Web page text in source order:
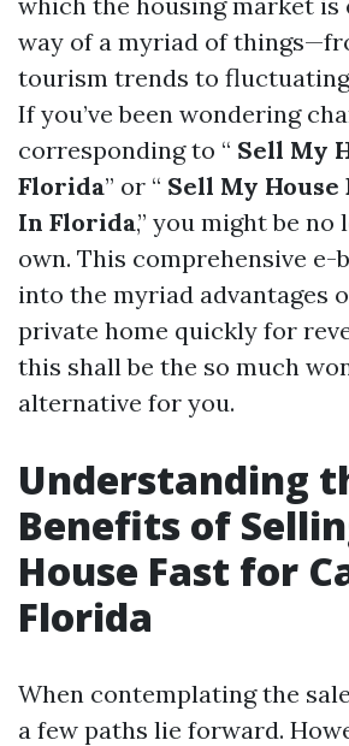
way of a myriad of
tourism trends to
If you’ve been wondering
corresponding to “ Sell My
Florida” or “ Sell My House
In Florida,” you might be no
own. This comprehensive e-
into the myriad advantages
private home quickly for
this shall be the so much
alternative for you.
Understanding
Benefits of
House Fast for
Florida
When contemplating the
a few paths lie forward.